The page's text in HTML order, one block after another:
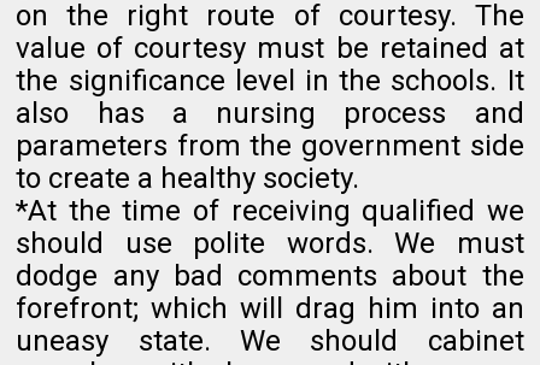
on the right route of courtesy. The
value of courtesy must be retained at
the significance level in the schools. It
also has a nursing process and
parameters from the government side
to create a healthy society.
*At the time of receiving qualified we
should use polite words. We must
dodge any bad comments about the
forefront; which will drag him into an
uneasy state. We should cabinet